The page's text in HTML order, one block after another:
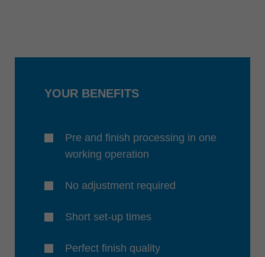
YOUR BENEFITS
Pre and finish processing in one
working operation
No adjustment required
Short set-up times
Perfect finish quality